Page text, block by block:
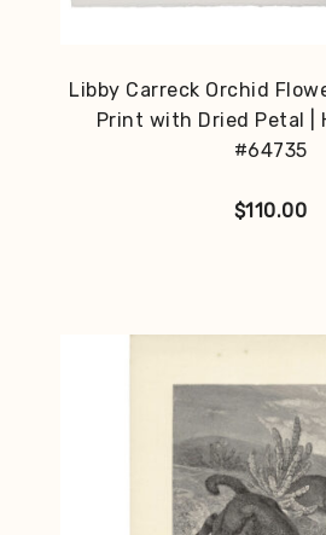
Libby Carreck Orchid
Print with Dried Petal |
#64735
$110.00